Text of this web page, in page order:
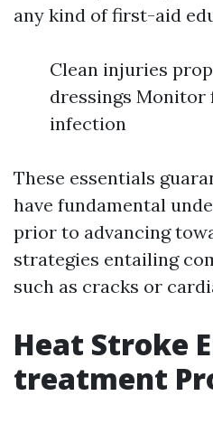
any kind of first-aid
Clean injuries
dressings
infection
These essentials
have fundamental
prior to advancing
strategies entailing
such as cracks or
Heat Stroke
treatment